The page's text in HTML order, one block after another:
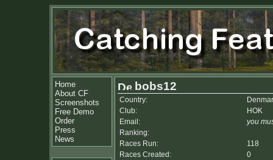
Home
About CF
Screenshots
Free Demo
Order
Press
News
bobs12
Country:
Club:
HOK
Email:
you
Ranking:
Races Run:
118
Races Created:
0